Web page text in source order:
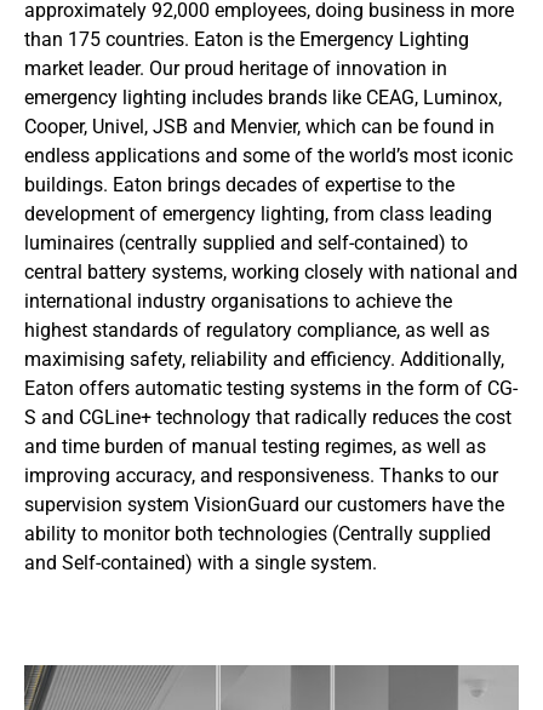
approximately 92,000 employees, doing business in more
than 175 countries. Eaton is the Emergency Lighting
market leader. Our proud heritage of innovation in
emergency lighting includes brands like CEAG, Luminox,
Cooper, Univel, JSB and Menvier, which can be found in
endless applications and some of the world’s most iconic
buildings. Eaton brings decades of expertise to the
development of emergency lighting, from class leading
luminaires (centrally supplied and self-contained) to
central battery systems, working closely with national and
international industry organisations to achieve the
highest standards of regulatory compliance, as well as
maximising safety, reliability and efficiency. Additionally,
Eaton offers automatic testing systems in the form of CG-
S and CGLine+ technology that radically reduces the cost
and time burden of manual testing regimes, as well as
improving accuracy, and responsiveness. Thanks to our
supervision system VisionGuard our customers have the
ability to monitor both technologies (Centrally supplied
and Self-contained) with a single system.